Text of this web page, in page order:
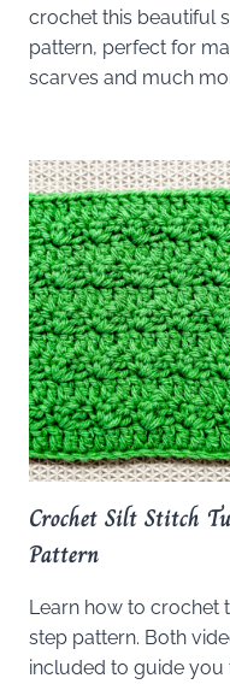
crochet this beautiful
pattern, perfect for
scarves and much
Crochet Silt Stitch
Pattern
Learn how to crochet
step pattern. Both
included to guide you